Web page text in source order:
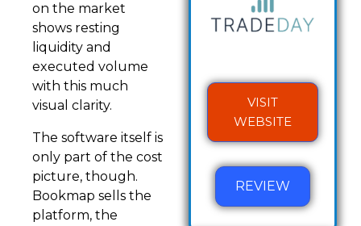
on the market
shows resting
liquidity and
executed volume
with this much
visual clarity.
The software itself is
only part of the cost
picture, though.
Bookmap sells the
platform, the
VISIT
WEBSITE
REVIEW